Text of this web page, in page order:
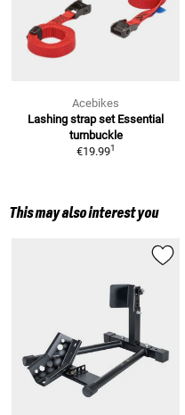
Acebikes
Lashing strap set Essential
turnbuckle
€19.991
This may also interest you